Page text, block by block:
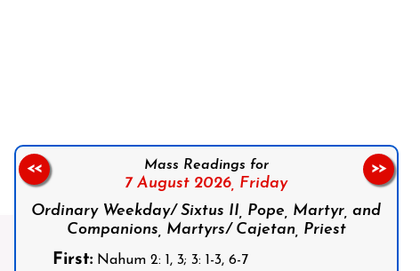
Mass Readings for
7 August 2026, Friday
Ordinary Weekday/ Sixtus II, Pope, Martyr, and
Companions, Martyrs/ Cajetan, Priest
First:Nahum 2: 1, 3; 3: 1-3, 6-7
<< >>